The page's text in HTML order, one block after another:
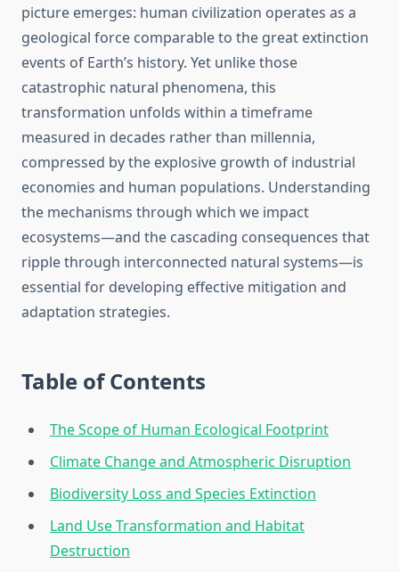
picture emerges: human civilization operates as a
geological force comparable to the great extinction
events of Earth’s history. Yet unlike those
catastrophic natural phenomena, this
transformation unfolds within a timeframe
measured in decades rather than millennia,
compressed by the explosive growth of industrial
economies and human populations. Understanding
the mechanisms through which we impact
ecosystems—and the cascading consequences that
ripple through interconnected natural systems—is
essential for developing effective mitigation and
adaptation strategies.
Table of Contents
The Scope of Human Ecological Footprint
Climate Change and Atmospheric Disruption
Biodiversity Loss and Species Extinction
Land Use Transformation and Habitat
Destruction